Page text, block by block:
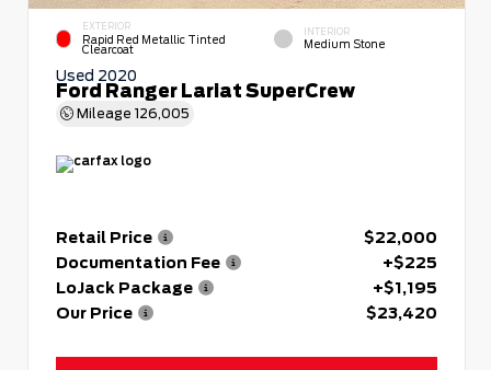
EXTERIOR
Rapid Red Metallic Tinted
Clearcoat
INTERIOR
Medium Stone
Used 2020
Ford Ranger Lariat SuperCrew
Mileage 126,005
Retail Price
$22,000
Documentation Fee
+$225
LoJack Package
+$1,195
Our Price
$23,420